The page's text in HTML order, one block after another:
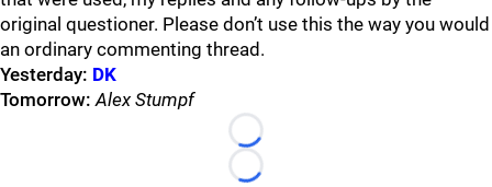
original questioner. Please don’t use this the way you would
an ordinary commenting thread.
Yesterday: DK
Tomorrow: Alex Stumpf
Loading...
Loading...